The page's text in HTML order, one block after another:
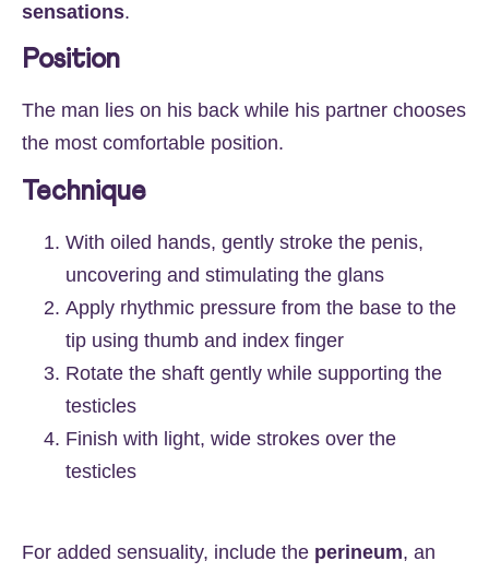
sensations.
Position
The man lies on his back while his partner chooses
the most comfortable position.
Technique
With oiled hands, gently stroke the penis,
uncovering and stimulating the glans
Apply rhythmic pressure from the base to the
tip using thumb and index finger
Rotate the shaft gently while supporting the
testicles
Finish with light, wide strokes over the
testicles
For added sensuality, include the perineum, an